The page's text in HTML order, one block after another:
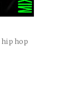
hip hop